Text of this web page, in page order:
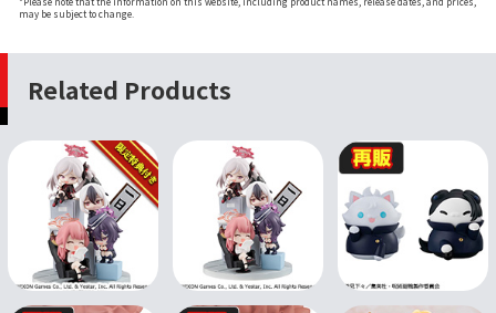
may be subject to change.
Related Products